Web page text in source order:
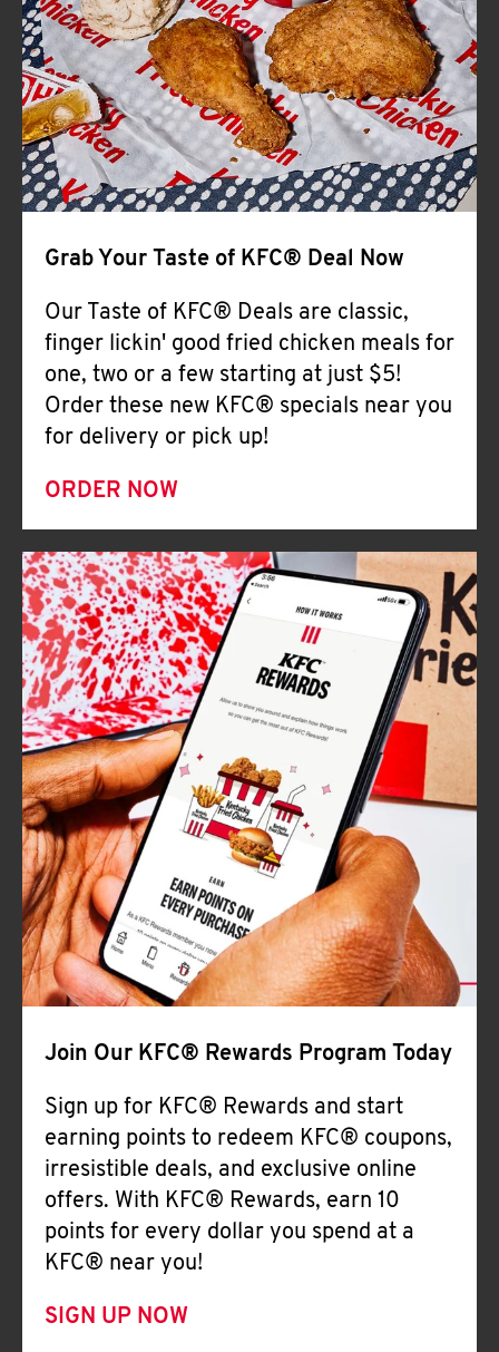
Help
Grab Your Taste of KFC® Deal Now
Our Taste of KFC® Deals are classic,
finger lickin' good fried chicken meals for
one, two or a few starting at just $5!
Order these new KFC® specials near you
for delivery or pick up!
ORDER NOW
Join Our KFC® Rewards Program Today
Sign up for KFC® Rewards and start
earning points to redeem KFC® coupons,
irresistible deals, and exclusive online
offers. With KFC® Rewards, earn 10
points for every dollar you spend at a
KFC® near you!
SIGN UP NOW